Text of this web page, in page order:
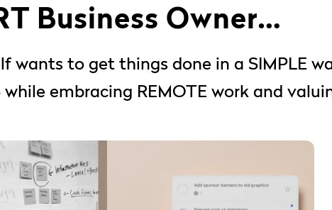
Business Owner…
wants to get things done in a SIMPLE
while embracing REMOTE work and